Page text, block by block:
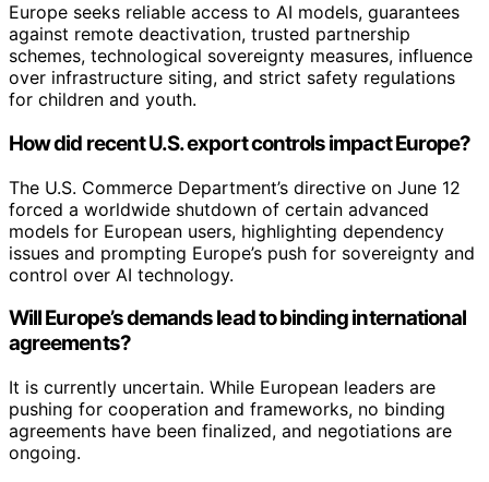
Europe seeks reliable access to AI models, guarantees
against remote deactivation, trusted partnership
schemes, technological sovereignty measures, influence
over infrastructure siting, and strict safety regulations
for children and youth.
How did recent U.S. export controls impact Europe?
The U.S. Commerce Department’s directive on June 12
forced a worldwide shutdown of certain advanced
models for European users, highlighting dependency
issues and prompting Europe’s push for sovereignty and
control over AI technology.
Will Europe’s demands lead to binding international
agreements?
It is currently uncertain. While European leaders are
pushing for cooperation and frameworks, no binding
agreements have been finalized, and negotiations are
ongoing.